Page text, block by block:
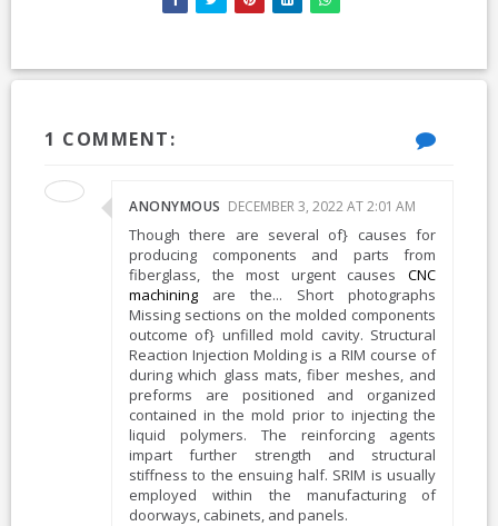
1 COMMENT:
ANONYMOUS DECEMBER 3, 2022 AT 2:01 AM
Though there are several of} causes for
producing components and parts from
fiberglass, the most urgent causes CNC
machining are the... Short photographs
Missing sections on the molded components
outcome of} unfilled mold cavity. Structural
Reaction Injection Molding is a RIM course of
during which glass mats, fiber meshes, and
preforms are positioned and organized
contained in the mold prior to injecting the
liquid polymers. The reinforcing agents
impart further strength and structural
stiffness to the ensuing half. SRIM is usually
employed within the manufacturing of
doorways, cabinets, and panels.